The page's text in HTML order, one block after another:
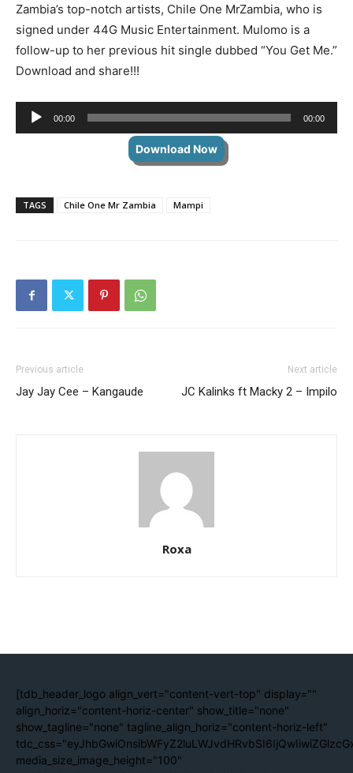
Zambia’s top-notch artists, Chile One MrZambia, who is
signed under 44G Music Entertainment. Mulomo is a
follow-up to her previous hit single dubbed “You Get Me.”
Download and share!!!
Audio
Player
00:00 00:00
Download Now
TAGS Chile One Mr Zambia Mampi
Previous article
Jay Jay Cee – Kangaude
Next article
JC Kalinks ft Macky 2 – Impilo
Roxa
[tdb_header_logo align_vert="content-vert-top" display=""
align_horiz="content-horiz-center" show_title="none"
show_tagline="none" tagline_align_horiz="content-horiz-left"
media_size_image_height="100"